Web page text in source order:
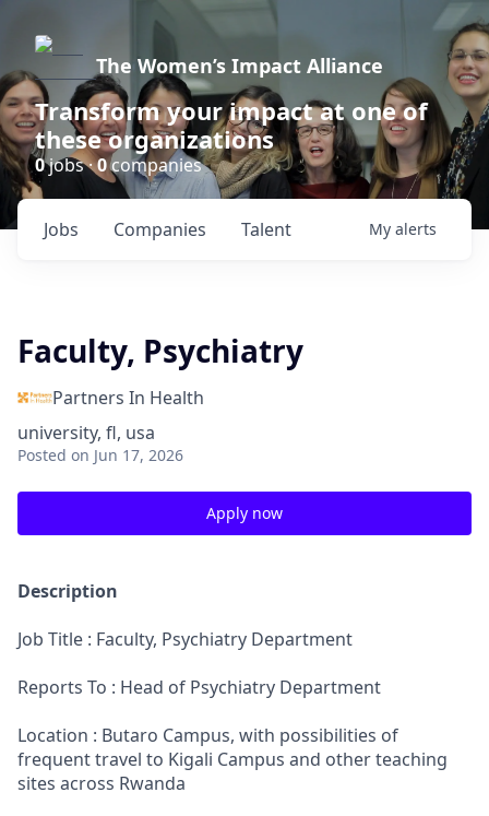
The Women’s Impact Alliance
Transform your impact at one of
these organizations
0jobs ·0companies
Jobs Companies Talent My alerts
Faculty, Psychiatry
Partners In Health
university, fl, usa
Posted on Jun 17, 2026
Apply now
Description
Job Title : Faculty, Psychiatry Department
Reports To : Head of Psychiatry Department
Location : Butaro Campus, with possibilities of
frequent travel to Kigali Campus and other teaching
sites across Rwanda